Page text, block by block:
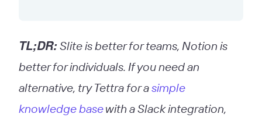
TL;DR:Slite is better for teams, Notion is
better for individuals. If you need an
alternative, try Tettra for asimple
knowledge basewith a Slack integration,